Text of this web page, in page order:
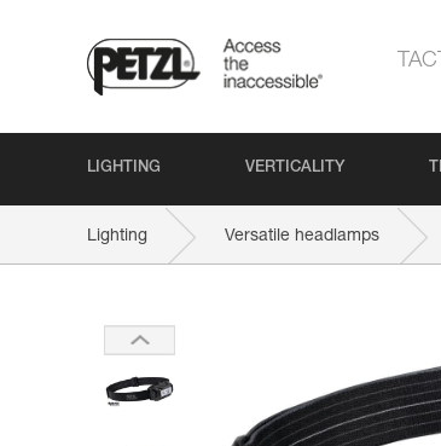
LIGHTING VERTICALITY
Lighting Versatile headlamps